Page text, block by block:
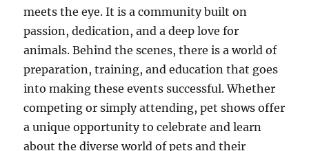
meets the eye. It is a community built on
passion, dedication, and a deep love for
animals. Behind the scenes, there is a world of
preparation, training, and education that goes
into making these events successful. Whether
competing or simply attending, pet shows offer
a unique opportunity to celebrate and learn
about the diverse world of pets and their